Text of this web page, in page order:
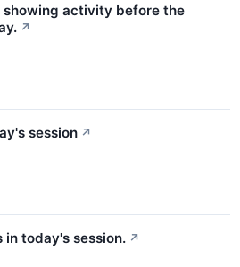
showing activity before the
↗
session ↗
in today's session. ↗